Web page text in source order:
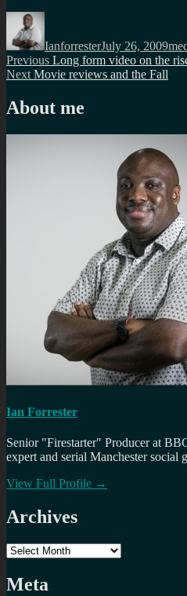
Author
IanforresterJuly 26, 2009
Post
navigation
Previous Previous
post:
Long form video on the
Next Next
Movie reviews and the Fall
About me
Ian Forrester
Senior "Firestarter" Producer at
expert and serial Manchester social
View Full Profile →
Archives
Archives
Meta